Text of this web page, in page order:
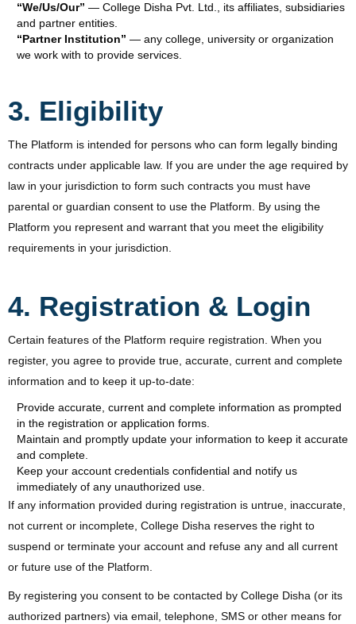
“We/Us/Our” — College Disha Pvt. Ltd., its affiliates, subsidiaries
and partner entities.
“Partner Institution” — any college, university or organization
we work with to provide services.
3. Eligibility
The Platform is intended for persons who can form legally binding
contracts under applicable law. If you are under the age required by
law in your jurisdiction to form such contracts you must have
parental or guardian consent to use the Platform. By using the
Platform you represent and warrant that you meet the eligibility
requirements in your jurisdiction.
4. Registration & Login
Certain features of the Platform require registration. When you
register, you agree to provide true, accurate, current and complete
information and to keep it up-to-date:
Provide accurate, current and complete information as prompted
in the registration or application forms.
Maintain and promptly update your information to keep it accurate
and complete.
Keep your account credentials confidential and notify us
immediately of any unauthorized use.
If any information provided during registration is untrue, inaccurate,
not current or incomplete, College Disha reserves the right to
suspend or terminate your account and refuse any and all current
or future use of the Platform.
By registering you consent to be contacted by College Disha (or its
authorized partners) via email, telephone, SMS or other means for